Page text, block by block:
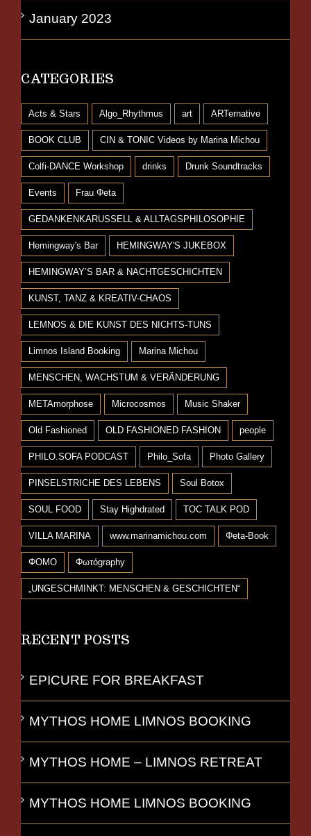
January 2023
CATEGORIES
Acts & Stars Algo_Rhythmus art ARTernative
BOOK CLUB CIN & TONIC Videos by Marina Michou
Colfi-DANCE Workshop drinks Drunk Soundtracks
Events Frau Φeta
GEDANKENKARUSSELL & ALLTAGSPHILOSOPHIE
Hemingway's Bar HEMINGWAY'S JUKEBOX
HEMINGWAY’S BAR & NACHTGESCHICHTEN
KUNST, TANZ & KREATIV-CHAOS
LEMNOS & DIE KUNST DES NICHTS-TUNS
Limnos Island Booking Marina Michou
MENSCHEN, WACHSTUM & VERÄNDERUNG
METAmorphose Microcosmos Music Shaker
Old Fashioned OLD FASHIONED FASHION people
PHILO.SOFA PODCAST Philo_Sofa Photo Gallery
PINSELSTRICHE DES LEBENS Soul Botox
SOUL FOOD Stay Highdrated TOC TALK POD
VILLA MARINA www.marinamichou.com Φeta-Book
ΦΟΜΟ Φωτόgraphy
„UNGESCHMINKT: MENSCHEN & GESCHICHTEN“
RECENT POSTS
EPICURE FOR BREAKFAST
MYTHOS HOME LIMNOS BOOKING
MYTHOS HOME – LIMNOS RETREAT
MYTHOS HOME LIMNOS BOOKING